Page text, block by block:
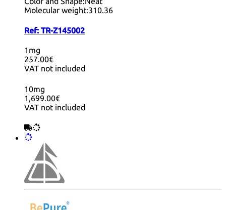
Molecular weight:310.36
Ref: TR-Z145002
1mg
257.00€
VAT not included
10mg
1,699.00€
VAT not included